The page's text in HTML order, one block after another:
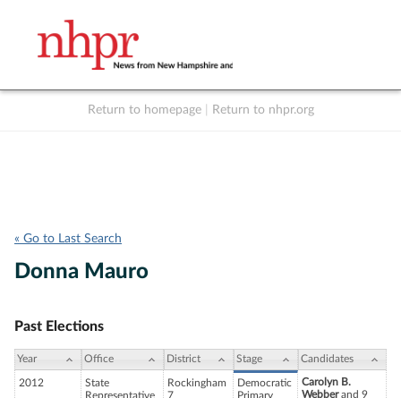
Return to homepage Return to nhpr.org
« Go to Last Search
Donna Mauro
Past Elections
Year Office District Stage Candidates
2012
State
Representative
Rockingham
7
Democratic
Primary
Carolyn B.
Webberand 9